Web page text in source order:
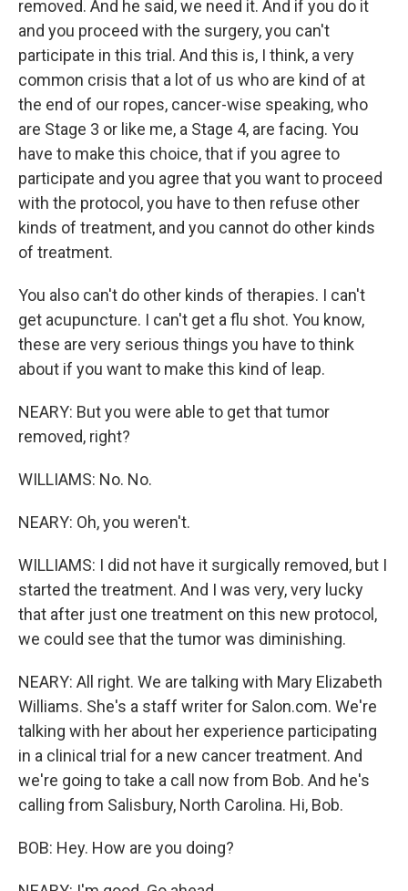
removed. And he said, we need it. And if you do it
and you proceed with the surgery, you can't
participate in this trial. And this is, I think, a very
common crisis that a lot of us who are kind of at
the end of our ropes, cancer-wise speaking, who
are Stage 3 or like me, a Stage 4, are facing. You
have to make this choice, that if you agree to
participate and you agree that you want to proceed
with the protocol, you have to then refuse other
kinds of treatment, and you cannot do other kinds
of treatment.
You also can't do other kinds of therapies. I can't
get acupuncture. I can't get a flu shot. You know,
these are very serious things you have to think
about if you want to make this kind of leap.
NEARY: But you were able to get that tumor
removed, right?
WILLIAMS: No. No.
NEARY: Oh, you weren't.
WILLIAMS: I did not have it surgically removed, but I
started the treatment. And I was very, very lucky
that after just one treatment on this new protocol,
we could see that the tumor was diminishing.
NEARY: All right. We are talking with Mary Elizabeth
Williams. She's a staff writer for Salon.com. We're
talking with her about her experience participating
in a clinical trial for a new cancer treatment. And
we're going to take a call now from Bob. And he's
calling from Salisbury, North Carolina. Hi, Bob.
BOB: Hey. How are you doing?